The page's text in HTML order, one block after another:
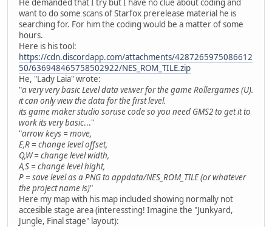
He demanded that I try but I have no clue about coding and
want to do some scans of Starfox prerelease material he is
searching for. For him the coding would be a matter of some
hours.
Here is his tool:
https://cdn.discordapp.com/attachments/4287265975086612
50/636948465758502922/NES_ROM_TILE.zip
He, "Lady Laia" wrote:
"a very very basic Level data veiwer for the game Rollergames (U).
it can only view the data for the first level.
its game maker studio soruse code so you need GMS2 to get it to
work its very basic..."
"arrow keys = move,
E,R = change level offset,
Q,W = change level width,
A,S = change level hight,
P = save level as a PNG to appdata/NES_ROM_TILE (or whatever
the project name is)"
Here my map with his map included showing normally not
accesible stage area (interessting! Imagine the "Junkyard,
Jungle, Final stage" layout):